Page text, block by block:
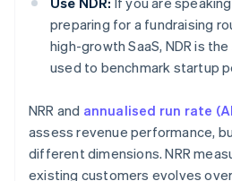
preparing for a fundraising
high-growth SaaS, NDR is
used to benchmark startup
NRR and annualised run rate
assess revenue performance,
different dimensions. NRR
existing customers evolves